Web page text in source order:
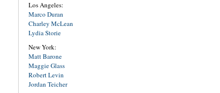
Los Angeles:
Marco Duran
Charley McLean
Lydia Storie
New York:
Matt Barone
Maggie Glass
Robert Levin
Jordan Teicher